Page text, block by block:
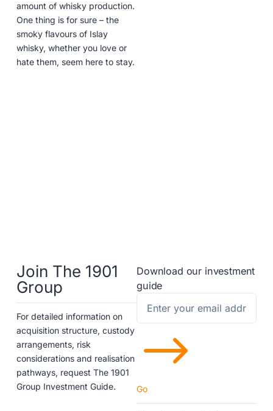
amount of whisky production.
One thing is for sure – the
smoky flavours of Islay
whisky, whether you love or
hate them, seem here to stay.
Join The 1901
Group
For detailed information on
acquisition structure, custody
arrangements, risk
considerations and realisation
pathways, request The 1901
Group Investment Guide.
Download our investment
guide
$
Go